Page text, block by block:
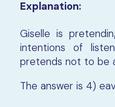
Explanation:
Giselle is
intentions of
pretends not to be
The answer is 4)